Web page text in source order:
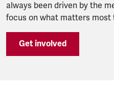
always been driven by the
focus on what matters most
Get involved